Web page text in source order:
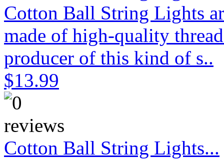
Cotton Ball String Lights
made of high-quality
producer of this kind of s..
$13.99
Cotton Ball String Lights...